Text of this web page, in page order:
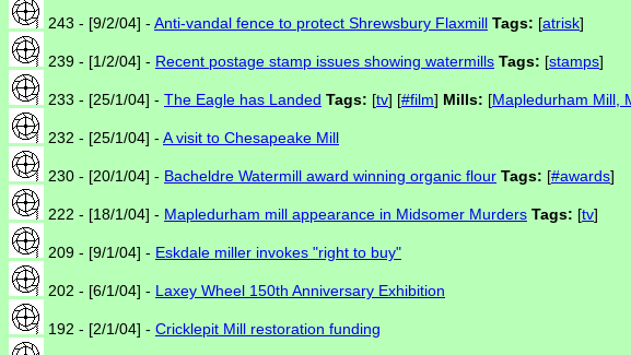
243 - [9/2/04] - Anti-vandal fence to protect Shrewsbury Flaxmill Tags: [atrisk]
239 - [1/2/04] - Recent postage stamp issues showing watermills Tags: [stamps]
233 - [25/1/04] - The Eagle has Landed Tags: [tv] [#film] Mills: [Mapledurham Mill,
232 - [25/1/04] - A visit to Chesapeake Mill
230 - [20/1/04] - Bacheldre Watermill award winning organic flour Tags: [#awards]
222 - [18/1/04] - Mapledurham mill appearance in Midsomer Murders Tags: [tv]
209 - [9/1/04] - Eskdale miller invokes "right to buy"
202 - [6/1/04] - Laxey Wheel 150th Anniversary Exhibition
192 - [2/1/04] - Cricklepit Mill restoration funding